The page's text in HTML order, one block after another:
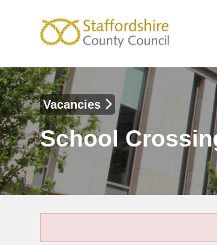
Vacancies
School